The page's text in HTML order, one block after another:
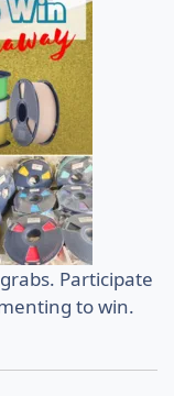
Participate
to win.